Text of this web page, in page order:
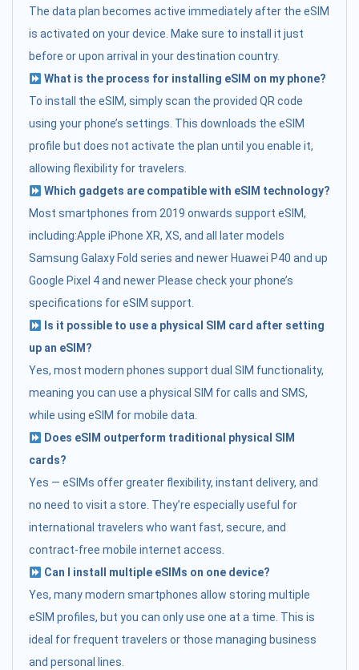
The data plan becomes active immediately after the eSIM
is activated on your device. Make sure to install it just
before or upon arrival in your destination country.
What is the process for installing eSIM on my phone?
To install the eSIM, simply scan the provided QR code
using your phone’s settings. This downloads the eSIM
profile but does not activate the plan until you enable it,
allowing flexibility for travelers.
Which gadgets are compatible with eSIM technology?
Most smartphones from 2019 onwards support eSIM,
including:Apple iPhone XR, XS, and all later models
Samsung Galaxy Fold series and newer Huawei P40 and up
Google Pixel 4 and newer Please check your phone’s
specifications for eSIM support.
Is it possible to use a physical SIM card after setting
up an eSIM?
Yes, most modern phones support dual SIM functionality,
meaning you can use a physical SIM for calls and SMS,
while using eSIM for mobile data.
Does eSIM outperform traditional physical SIM
cards?
Yes — eSIMs offer greater flexibility, instant delivery, and
no need to visit a store. They’re especially useful for
international travelers who want fast, secure, and
contract-free mobile internet access.
Can I install multiple eSIMs on one device?
Yes, many modern smartphones allow storing multiple
eSIM profiles, but you can only use one at a time. This is
ideal for frequent travelers or those managing business
and personal lines.